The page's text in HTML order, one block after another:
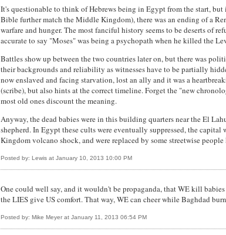
It's questionable to think of Hebrews being in Egypt from the start,
Bible further match the Middle Kingdom), there was an ending of a
warfare and hunger. The most fanciful history seems to be deserts of
accurate to say "Moses" was being a psychopath when he killed the
Battles show up between the two countries later on, but there was
their backgrounds and reliability as witnesses have to be partially
now enslaved and facing starvation, lost an ally and it was a
(scribe), but also hints at the correct timeline. Forget the "new
most old ones discount the meaning.
Anyway, the dead babies were in this building quarters near the El
shepherd. In Egypt these cults were eventually suppressed, the
Kingdom volcano shock, and were replaced by some streetwise
Posted by: Lewis at January 10, 2013 10:00 PM
One could well say, and it wouldn't be propaganda, that WE kill
the LIES give US comfort. That way, WE can cheer while Baghdad
Posted by: Mike Meyer at January 11, 2013 06:54 PM